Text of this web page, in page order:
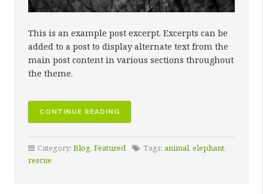
This is an example post excerpt. Excerpts can be
added to a post to display alternate text from the
main post content in various sections throughout
the theme.
CONTINUE READING
Category: Blog, Featured Tags: animal, elephant,
rescue